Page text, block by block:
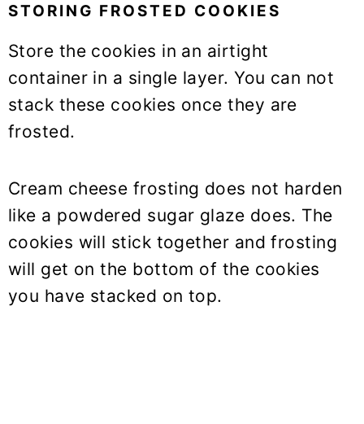
STORING FROSTED COOKIES
Store the cookies in an airtight
container in a single layer. You can not
stack these cookies once they are
frosted.
Cream cheese frosting does not harden
like a powdered sugar glaze does. The
cookies will stick together and frosting
will get on the bottom of the cookies
you have stacked on top.